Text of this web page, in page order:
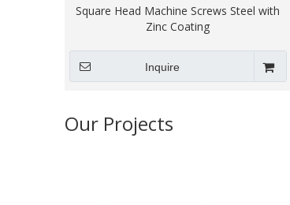
Square Head Machine Screws Steel with
Zinc Coating
Inquire
Our Projects